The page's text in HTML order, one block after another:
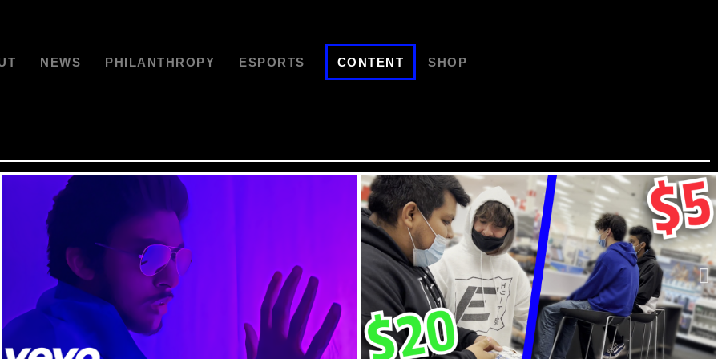
NEWS PHILANTHROPY ESPORTS CONTENT SHOP